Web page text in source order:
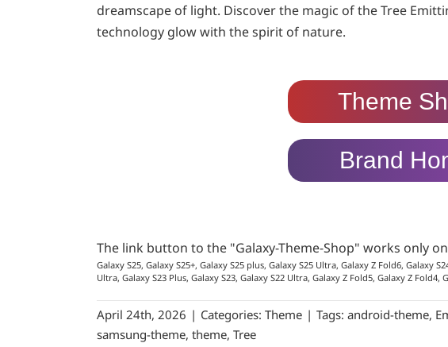
dreamscape of light. Discover the magic of the Tree
technology glow with the spirit of nature.
Theme
Brand
The link button to the "Galaxy-Theme-Shop" works only
Galaxy S25, Galaxy S25+, Galaxy S25 plus, Galaxy S25 Ultra, Galaxy Z Fold6, Galaxy
Ultra, Galaxy S23 Plus, Galaxy S23, Galaxy S22 Ultra, Galaxy Z Fold5, Galaxy Z Fold4,
April 24th, 2026 | Categories: Theme | Tags: android-theme,
samsung-theme, theme, Tree